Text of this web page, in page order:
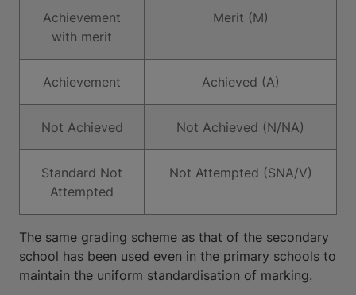
Achievement
with merit
Merit (M)
Achievement Achieved (A)
Not Achieved Not Achieved (N/NA)
Standard Not
Attempted
Not Attempted (SNA/V)
The same grading scheme as that of the secondary
school has been used even in the primary schools to
maintain the uniform standardisation of marking.